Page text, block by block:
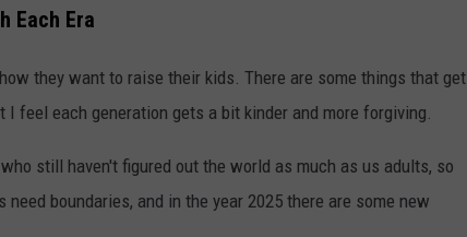
Each Era
they want to raise their kids. There are some things that get
feel each generation gets a bit kinder and more forgiving.
still haven't figured out the world as much as us adults, so
boundaries, and in the year 2025 there are some new